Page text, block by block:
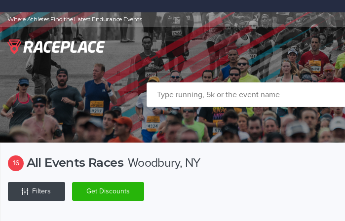
Where Athletes Find the Latest Endurance Events
16 All Events Races Woodbury, NY
Filters Get Discounts